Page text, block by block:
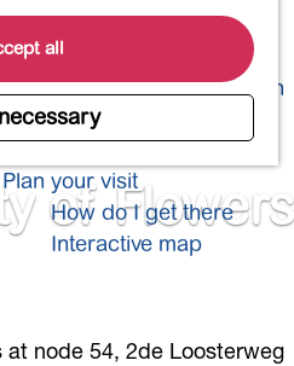
all
Museums and more
Healthy and active
4-Day Hike Bulb Region
Longer Stays
Plan your visit
How do I get there
Interactive map
of Flowers
node 54, 2de Loosterweg